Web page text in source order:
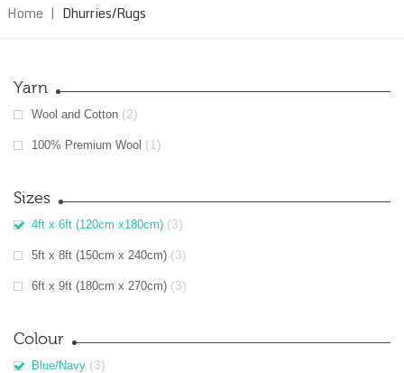
Home | Dhurries/Rugs
Yarn
Wool and Cotton (2)
100% Premium Wool (1)
Sizes
4ft x 6ft (120cm x180cm) (3)
5ft x 8ft (150cm x 240cm) (3)
6ft x 9ft (180cm x 270cm) (3)
Colour
Blue/Navy (3)